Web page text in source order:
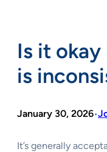
Is it
is
January 30, 2026•
It’s generally